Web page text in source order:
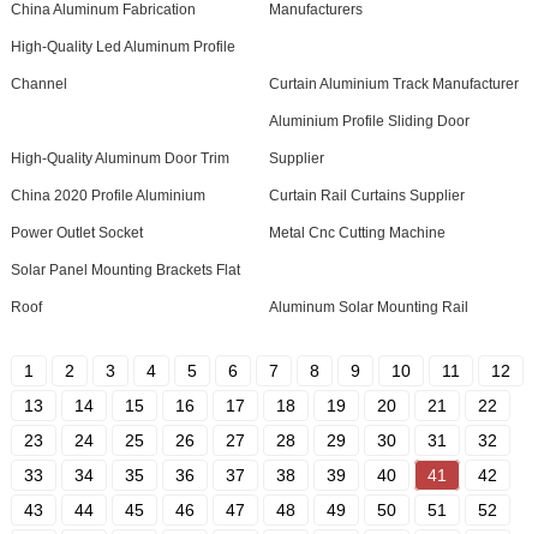
China Aluminum Fabrication Manufacturers
High-Quality Led Aluminum Profile
Channel Curtain Aluminium Track Manufacturer
High-Quality Aluminum Door Trim
Aluminium Profile Sliding Door
Supplier
China 2020 Profile Aluminium Curtain Rail Curtains Supplier
Power Outlet Socket Metal Cnc Cutting Machine
Solar Panel Mounting Brackets Flat
Roof Aluminum Solar Mounting Rail
1 2 3 4 5 6 7 8 9 10 11
12
13
14 15 16 17 18 19 20 21
22
23
24 25 26 27 28 29 30 31
32
33
34 35 36 37 38 39 40 41
42
43
44 45 46 47 48 49 50 51
52